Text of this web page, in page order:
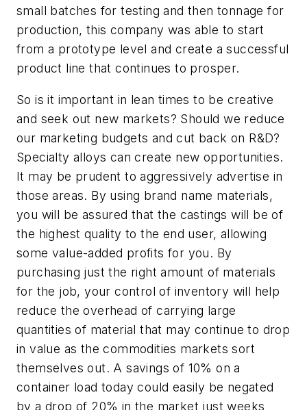
small batches for testing and then tonnage for
production, this company was able to start
from a prototype level and create a successful
product line that continues to prosper.
So is it important in lean times to be creative
and seek out new markets? Should we reduce
our marketing budgets and cut back on R&D?
Specialty alloys can create new opportunities.
It may be prudent to aggressively advertise in
those areas. By using brand name materials,
you will be assured that the castings will be of
the highest quality to the end user, allowing
some value-added profits for you. By
purchasing just the right amount of materials
for the job, your control of inventory will help
reduce the overhead of carrying large
quantities of material that may continue to drop
in value as the commodities markets sort
themselves out. A savings of 10% on a
container load today could easily be negated
by a drop of 20% in the market just weeks